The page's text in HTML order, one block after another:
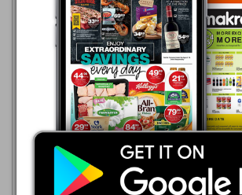
Food
03/08 -
R 49.00
Green